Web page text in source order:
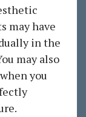
may have
in the
may also
you